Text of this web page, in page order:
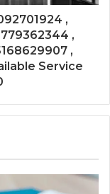
,
,
,
Service